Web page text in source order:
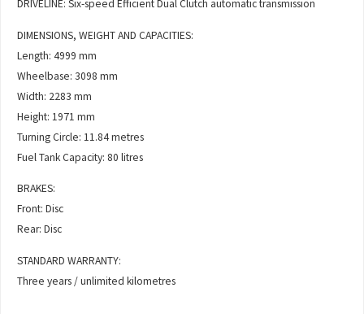
DRIVELINE: Six-speed Efficient Dual Clutch automatic transmission
DIMENSIONS, WEIGHT AND CAPACITIES:
Length: 4999 mm
Wheelbase: 3098 mm
Width: 2283 mm
Height: 1971 mm
Turning Circle: 11.84 metres
Fuel Tank Capacity: 80 litres
BRAKES:
Front: Disc
Rear: Disc
STANDARD WARRANTY:
Three years / unlimited kilometres